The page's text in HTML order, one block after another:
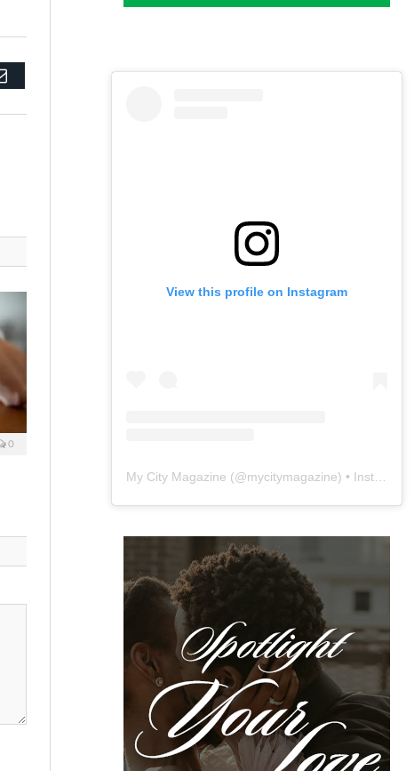
Email
0
View this profile on Instagram
My City Magazine (@mycitymagazine) • Instagram photos and videos